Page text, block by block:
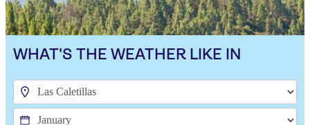
WHAT'S THE WEATHER LIKE IN